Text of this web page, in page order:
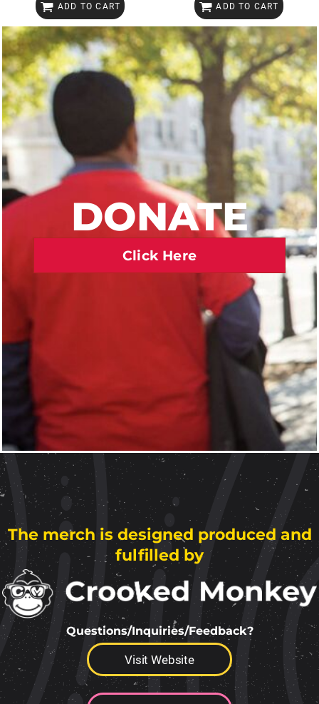
ADD TO CART ADD TO CART
DONATE
Click Here
The merch is designed produced and
fulfilled by
Questions/Inquiries/Feedback?
Visit Website